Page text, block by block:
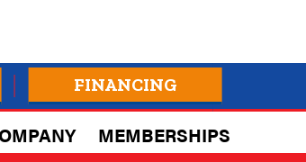
FINANCING
MEMBERSHIPS